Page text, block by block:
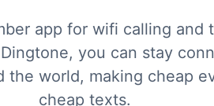
app for wifi calling and
you can stay
world, making cheap
cheap texts.